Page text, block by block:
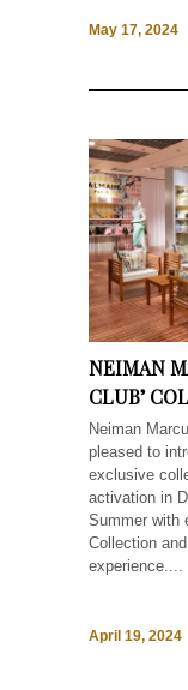
May 17, 2024
NEIMAN
CLUB’
Neiman
pleased to
exclusive
activation in
Summer with
Collection
experience....
April 19, 2024